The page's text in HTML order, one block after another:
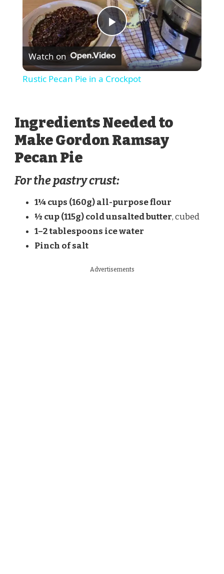
Play
Video
Watch on
Rustic Pecan Pie in a Crockpot
Ingredients Needed to
Make Gordon Ramsay
Pecan Pie
For the pastry crust:
1¼ cups (160g) all-purpose flour
½ cup (115g) cold unsalted butter, cubed
1–2 tablespoons ice water
Pinch of salt
Advertisements